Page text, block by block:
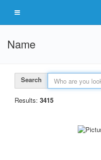
Name
Search
Results: 3415